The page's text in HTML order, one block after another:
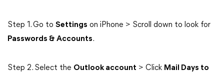
Step 1. Go to Settings on iPhone > Scroll down to look for
Passwords & Accounts.
Step 2. Select the Outlook account > Click Mail Days to